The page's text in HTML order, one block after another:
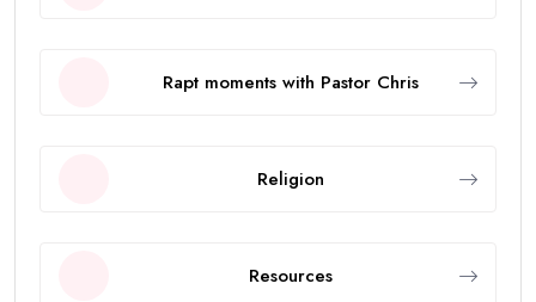
Rapt moments with Pastor Chris
Religion
Resources